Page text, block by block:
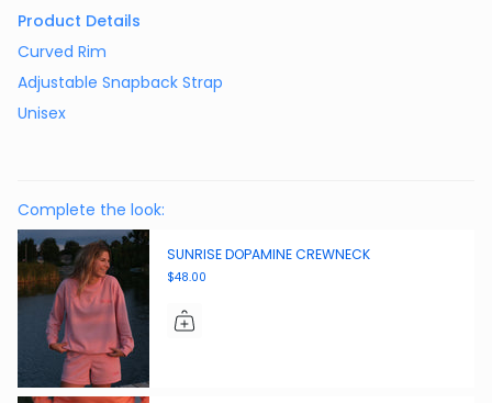
Product Details
Curved Rim
Adjustable Snapback Strap
Unisex
Complete the look:
SUNRISE DOPAMINE CREWNECK
$48.00